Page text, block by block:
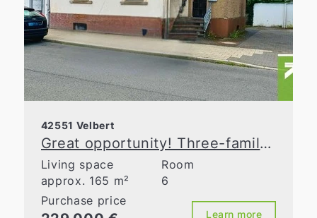
42551 Velbert
Great opportunity! Three-family house in need of renovation near the city center
Living space
approx. 165 m²
Room
6
Purchase price
Learn more